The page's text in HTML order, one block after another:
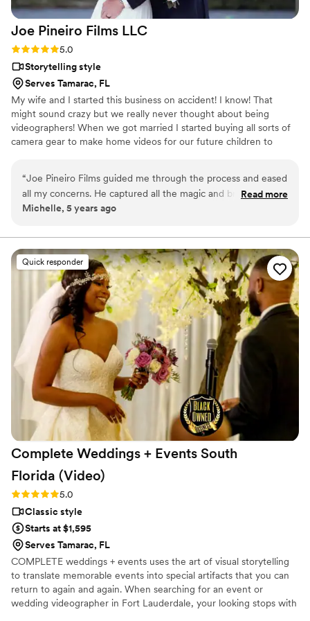
Joe Pineiro Films LLC
Rating: 5.0 (3 reviews)
5.0
Storytelling style
Serves Tamarac, FL
My wife and I started this business on accident! I know! That
might sound crazy but we really never thought about being
videographers! When we got married I started buying all sorts of
camera gear to make home videos for our future children to
talented I was! Then combine that with my wife's incredible ability
to give a top of the line customer experience and we found
ourselves as one of the TOP wedding videographers in the
putting our clients first!
“Joe Pineiro Films guided me through the process and eased
all my concerns. He captured all the magic and brought me
to tears with my wedding video. Highly recommended!
Read more
Michelle, 5 years ago
Quick responder
Complete Weddings + Events South
Florida (Video)
Rating: 5.0 (2 reviews)
5.0
Classic style
Starts at $1,595
Serves Tamarac, FL
COMPLETE weddings + events uses the art of visual storytelling
to translate memorable events into special artifacts that you can
return to again and again. When searching for an event or
wedding videographer in Fort Lauderdale, your looking stops with